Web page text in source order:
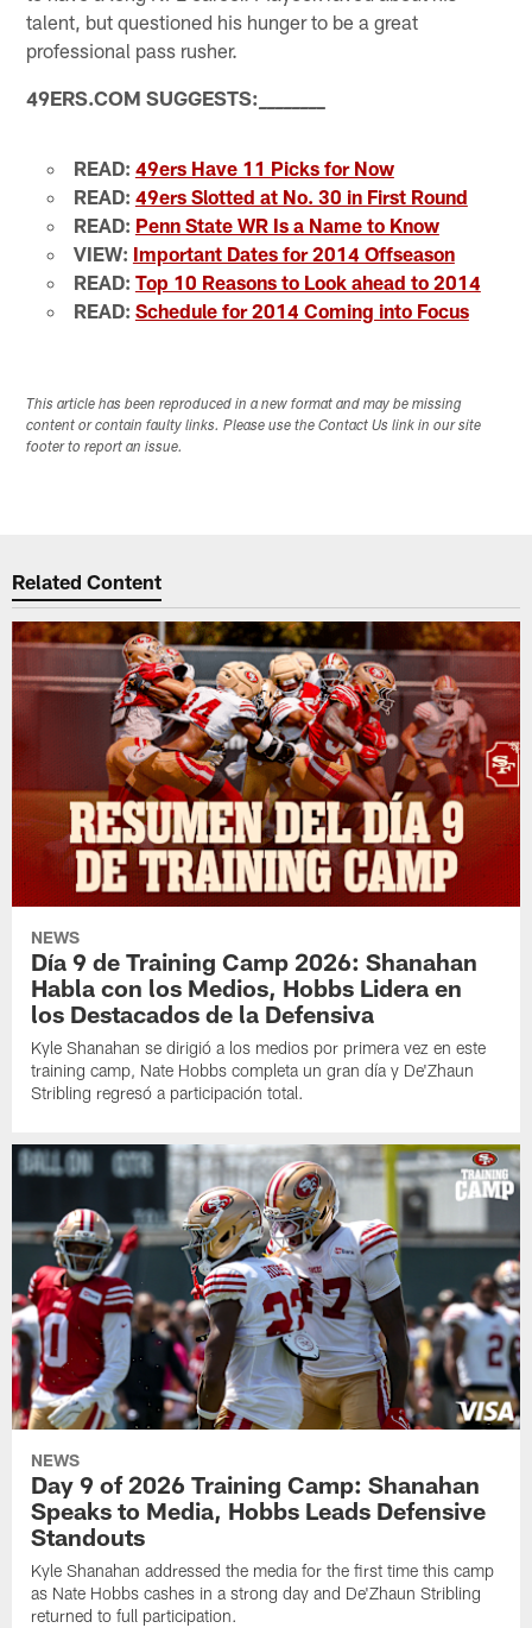
talent, but questioned his hunger to be a great
professional pass rusher.
49ERS.COM SUGGESTS:
READ: 49ers Have 11 Picks for Now
READ: 49ers Slotted at No. 30 in First Round
READ: Penn State WR Is a Name to Know
VIEW: Important Dates for 2014 Offseason
READ: Top 10 Reasons to Look ahead to 2014
READ: Schedule for 2014 Coming into Focus
This article has been reproduced in a new format and may be missing
content or contain faulty links. Please use the Contact Us link in our site
footer to report an issue.
Related Content
NEWS
Día 9 de Training Camp 2026: Shanahan
Habla con los Medios, Hobbs Lidera en
los Destacados de la Defensiva
Kyle Shanahan se dirigió a los medios por primera vez en este
training camp, Nate Hobbs completa un gran día y De'Zhaun
Stribling regresó a participación total.
NEWS
Day 9 of 2026 Training Camp: Shanahan
Speaks to Media, Hobbs Leads Defensive
Standouts
Kyle Shanahan addressed the media for the first time this camp
as Nate Hobbs cashes in a strong day and De'Zhaun Stribling
returned to full participation.